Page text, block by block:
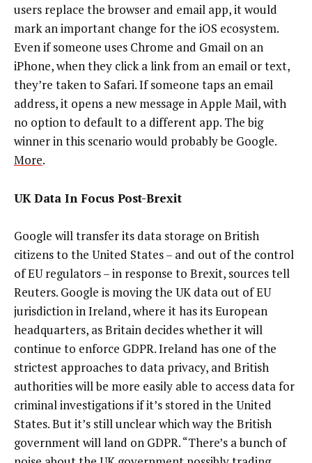
users replace the browser and email app, it would
mark an important change for the iOS ecosystem.
Even if someone uses Chrome and Gmail on an
iPhone, when they click a link from an email or text,
they’re taken to Safari. If someone taps an email
address, it opens a new message in Apple Mail, with
no option to default to a different app. The big
winner in this scenario would probably be Google.
More.
UK Data In Focus Post-Brexit
Google will transfer its data storage on British
citizens to the United States – and out of the control
of EU regulators – in response to Brexit, sources tell
Reuters. Google is moving the UK data out of EU
jurisdiction in Ireland, where it has its European
headquarters, as Britain decides whether it will
continue to enforce GDPR. Ireland has one of the
strictest approaches to data privacy, and British
authorities will be more easily able to access data for
criminal investigations if it’s stored in the United
States. But it’s still unclear which way the British
government will land on GDPR. “There’s a bunch of